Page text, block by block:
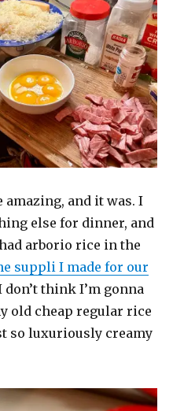
amazing, and it was. I
else for dinner, and
arborio rice in the
suppli I made for our
don’t think I’m gonna
old cheap regular rice
so luxuriously creamy